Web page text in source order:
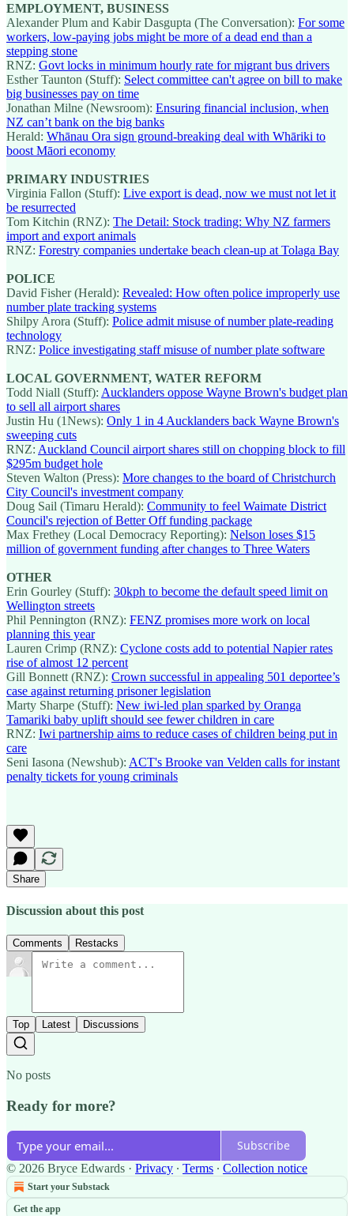
EMPLOYMENT, BUSINESS
Alexander Plum and Kabir Dasgupta (The Conversation): For some
workers, low-paying jobs might be more of a dead end than a
stepping stone
RNZ: Govt locks in minimum hourly rate for migrant bus drivers
Esther Taunton (Stuff): Select committee can't agree on bill to make
big businesses pay on time
Jonathan Milne (Newsroom): Ensuring financial inclusion, when
NZ can’t bank on the big banks
Herald: Whānau Ora sign ground-breaking deal with Whāriki to
boost Māori economy
PRIMARY INDUSTRIES
Virginia Fallon (Stuff): Live export is dead, now we must not let it
be resurrected
Tom Kitchin (RNZ): The Detail: Stock trading: Why NZ farmers
import and export animals
RNZ: Forestry companies undertake beach clean-up at Tolaga Bay
POLICE
David Fisher (Herald): Revealed: How often police improperly use
number plate tracking systems
Shilpy Arora (Stuff): Police admit misuse of number plate-reading
technology
RNZ: Police investigating staff misuse of number plate software
LOCAL GOVERNMENT, WATER REFORM
Todd Niall (Stuff): Aucklanders oppose Wayne Brown's budget plan
to sell all airport shares
Justin Hu (1News): Only 1 in 4 Aucklanders back Wayne Brown's
sweeping cuts
RNZ: Auckland Council airport shares still on chopping block to fill
$295m budget hole
Steven Walton (Press): More changes to the board of Christchurch
City Council's investment company
Doug Sail (Timaru Herald): Community to feel Waimate District
Council's rejection of Better Off funding package
Max Frethey (Local Democracy Reporting): Nelson loses $15
million of government funding after changes to Three Waters
OTHER
Erin Gourley (Stuff): 30kph to become the default speed limit on
Wellington streets
Phil Pennington (RNZ): FENZ promises more work on local
planning this year
Lauren Crimp (RNZ): Cyclone costs add to potential Napier rates
rise of almost 12 percent
Gill Bonnett (RNZ): Crown successful in appealing 501 deportee’s
case against returning prisoner legislation
Marty Sharpe (Stuff): New iwi-led plan sparked by Oranga
Tamariki baby uplift should see fewer children in care
RNZ: Iwi partnership aims to reduce cases of children being put in
care
Seni Iasona (Newshub): ACT's Brooke van Velden calls for instant
penalty tickets for young criminals
Share
Discussion about this post
Comments Restacks
Top Latest Discussions
No posts
Ready for more?
Subscribe
© 2026 Bryce Edwards · Privacy ∙ Terms ∙ Collection notice
Start your Substack
Get the app